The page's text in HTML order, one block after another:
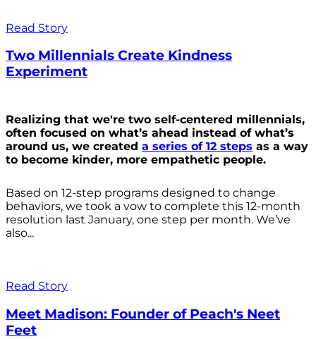
Read Story
Two Millennials Create Kindness
Experiment
Realizing that we're two self-centered millennials,
often focused on what’s ahead instead of what’s
around us, we created a series of 12 steps as a way
to become kinder, more empathetic people.
Based on 12-step programs designed to change
behaviors, we took a vow to complete this 12-month
resolution last January, one step per month. We’ve
also...
Read Story
Meet Madison: Founder of Peach's Neet
Feet